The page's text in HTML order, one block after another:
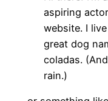
aspiring
website. I
great dog
coladas.
rain.)